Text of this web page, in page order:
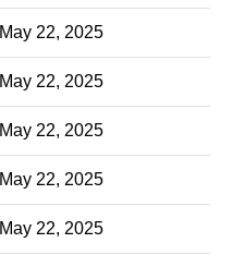
May 22, 2025
May 22, 2025
May 22, 2025
May 22, 2025
May 22, 2025